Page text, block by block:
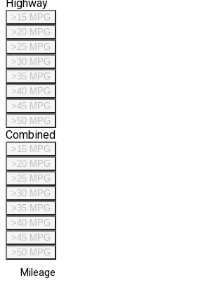
Highway
>15 MPG
>20 MPG
>25 MPG
>30 MPG
>35 MPG
>40 MPG
>45 MPG
>50 MPG
Combined
>15 MPG
>20 MPG
>25 MPG
>30 MPG
>35 MPG
>40 MPG
>45 MPG
>50 MPG
Mileage